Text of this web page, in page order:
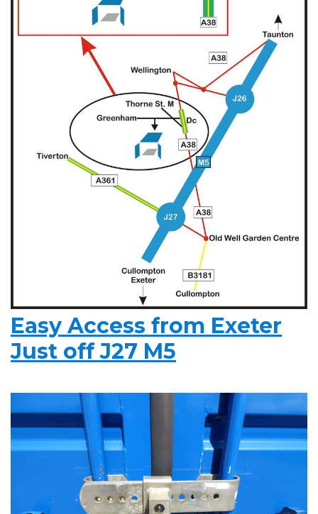
Easy Access from Exeter
Just off J27 M5